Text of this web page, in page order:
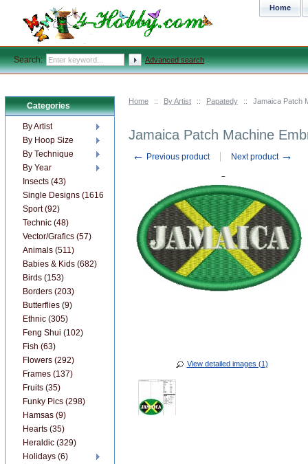
Home :: By Artist :: Papatedy :: Jamaica Patch
Jamaica Patch Machine
← Previous product Next product →
View detailed images (1)
Categories
By Artist
By Hoop Size
By Technique
By Year
Insects (43)
Single Designs (1616)
Sport (92)
Technic (48)
Vector/Grafics (57)
Animals (511)
Babies & Kids (682)
Birds (153)
Borders (203)
Butterflies (9)
Ethnic (305)
Feng Shui (102)
Fish (63)
Flowers (292)
Frames (137)
Fruits (35)
Funky Pics (298)
Hamsas (9)
Hearts (35)
Heraldic (329)
Holidays (6)
Home
Search: Advanced search